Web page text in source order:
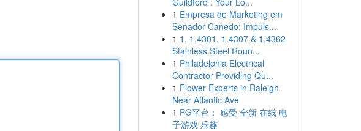
1 Empresa de Marketing em
Senador Canedo: Impuls...
1 1. 1.4301, 1.4307 & 1.4362
Stainless Steel Roun...
1 Philadelphia Electrical
Contractor Providing Qu...
1 Flower Experts in Raleigh
Near Atlantic Ave
1 PG平台： 感受 全新 在线 电
子游戏 乐趣